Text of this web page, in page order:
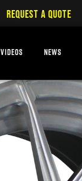
REQUEST A QUOTE
VIDEOS NEWS